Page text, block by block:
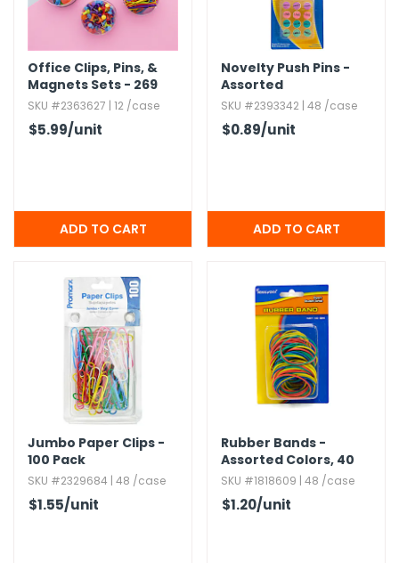
Office Clips,​ Pins,​ &
Magnets Sets - 269
Pieces
SKU #2363627 | 12 /case
$5.99/unit
Novelty Push Pins -
Assorted
SKU #2393342 | 48 /case
$0.89/unit
Jumbo Paper Clips -
100 Pack
SKU #2329684 | 48 /case
$1.55/unit
Rubber Bands -
Assorted Colors,​ 40
gm
SKU #1818609 | 48 /case
$1.20/unit